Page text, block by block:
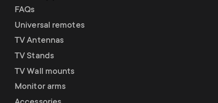
o
d
u
c
y
s
u
p
FAQs
Universal remotes
TV Antennas
TV Stands
TV Wall mounts
Monitor arms